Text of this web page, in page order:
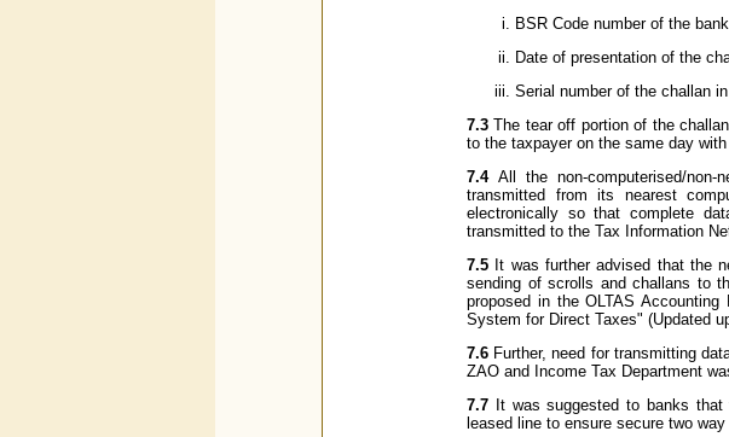
BSR Code number of the
Date of presentation of the
Serial number of the challan
7.3 The tear off portion of the
to the taxpayer on the same day
7.4 All the non-computerised/
transmitted from its nearest
electronically so that complete
transmitted to the Tax Information
7.5 It was further advised that the
sending of scrolls and challans to
proposed in the OLTAS
System for Direct Taxes" (Updated
7.6 Further, need for transmitting
ZAO and Income Tax Department
7.7
It was suggested to banks
leased line to ensure secure two